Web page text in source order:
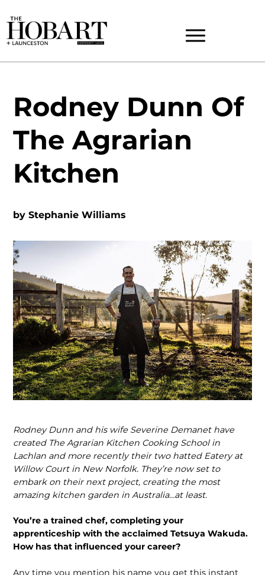
Rodney Dunn Of
The Agrarian
Kitchen
byStephanie Williams
Rodney Dunn and his wife Severine Demanet have
created The Agrarian Kitchen Cooking School in
Lachlan and more recently their two hatted Eatery at
Willow Court in New Norfolk. They’re now set to
embark on their next project, creating the most
amazing kitchen garden in Australia…at least.
You’re a trained chef, completing your
apprenticeship with the acclaimed Tetsuya Wakuda.
How has that influenced your career?
Any time you mention his name you get this instant